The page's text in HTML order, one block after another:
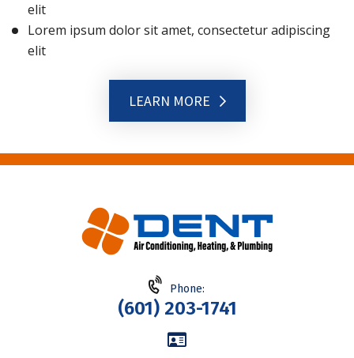
elit
Lorem ipsum dolor sit amet, consectetur adipiscing
elit
LEARN MORE
Phone:
(601) 203-1741